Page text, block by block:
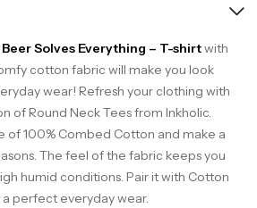
Beer Solves Everything – T-shirtwith
cotton fabric will make you look
wear! Refresh your clothing with
of Round Neck Tees from Inkholic.
of 100% Combed Cotton and make a
The feel of the fabric keeps you
humid conditions. Pair it with Cotton
perfect everyday wear.